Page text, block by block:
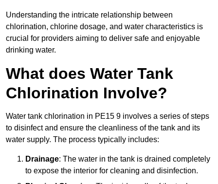
Understanding the intricate relationship between
chlorination, chlorine dosage, and water characteristics is
crucial for providers aiming to deliver safe and enjoyable
drinking water.
What does Water Tank
Chlorination Involve?
Water tank chlorination in PE15 9 involves a series of steps
to disinfect and ensure the cleanliness of the tank and its
water supply. The process typically includes:
Drainage: The water in the tank is drained completely
to expose the interior for cleaning and disinfection.